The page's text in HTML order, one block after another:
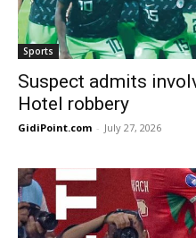
Sports
Suspect admits
Hotel robbery
GidiPoint.com - July 27, 2026